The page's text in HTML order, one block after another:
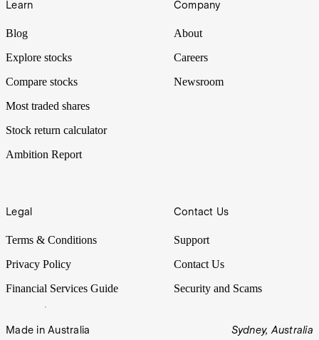
Learn
Blog
Explore stocks
Compare stocks
Most traded shares
Stock return calculator
Ambition Report
Company
About
Careers
Newsroom
Legal
Terms & Conditions
Privacy Policy
Financial Services Guide
Contact Us
Support
Contact Us
Security and Scams
Made in Australia Sydney, Australia